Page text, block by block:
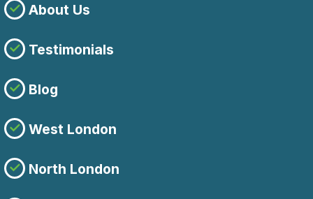
About Us
Testimonials
Blog
West London
North London